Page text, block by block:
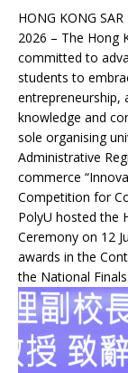
HONG KONG SAR
2026 – The Hong
committed to
students to
entrepreneurship,
knowledge and
sole organising
Administrative
commerce
Competition for
PolyU hosted the
Ceremony on 12
awards in the
the National Finals.